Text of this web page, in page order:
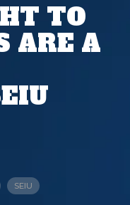
TO
ARE A
SEIU